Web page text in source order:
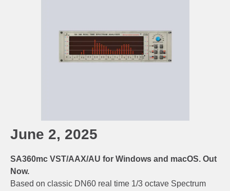
June 2, 2025
SA360mc VST/AAX/AU for Windows and macOS. Out
Now.
Based on classic DN60 real time 1/3 octave Spectrum